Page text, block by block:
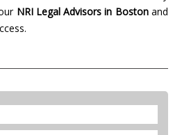
NRI Legal Advisors in Bostonand